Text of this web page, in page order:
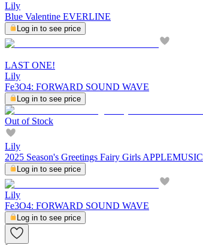
Lily
Blue Valentine EVERLINE
Log in to see price
LAST ONE!
Lily
Fe3O4: FORWARD SOUND WAVE
Log in to see price
Out of Stock
Lily
2025 Season's Greetings Fairy Girls APPLEMUSIC
Log in to see price
Lily
Fe3O4: FORWARD SOUND WAVE
Log in to see price